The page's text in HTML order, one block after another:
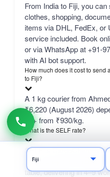
From India to Fiji, you
clothes, shopping,
items via DHL, FedEx, or
service included. Book
or via WhatsApp at +91-
with AI bot support.
How much does it cost to send
to Fiji?
A 1 kg courier from
₹6,220 (August 2026)
kg+ from ₹930/kg.
What is the SELF rate?
SELF is CargoCharges'
— typically the cheapest
table, delivering in 4–9